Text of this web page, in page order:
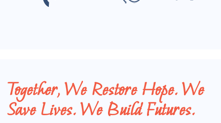
Together, We Restore Hope. We
Save Lives. We Build Futures.